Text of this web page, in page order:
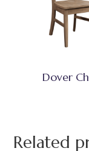
Dover
Related